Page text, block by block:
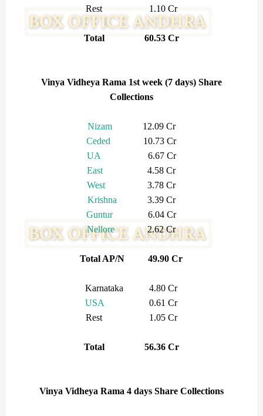
Rest 1.10 Cr
Total 60.53 Cr
Vinya Vidheya Rama 1st week (7 days) Share
Collections
Nizam12.09 Cr
Ceded 10.73 Cr
UA
6.67 Cr
East 4.58 Cr
West 3.78 Cr
Krishna 3.39 Cr
Guntur6.04 Cr
Nellore2.62 Cr
Total AP/N 49.90 Cr
Karnataka 4.80 Cr
USA
0.61 Cr
Rest 1.05 Cr
Total 56.36 Cr
Vinya Vidheya Rama 4 days Share Collections